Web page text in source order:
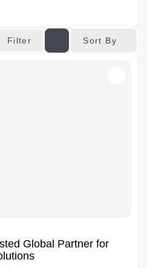
Filter Sort By
Global Partner for